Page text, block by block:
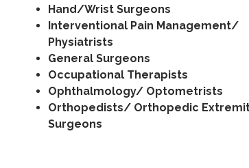
Hand/Wrist Surgeons
Interventional Pain Management/
Physiatrists
General Surgeons
Occupational Therapists
Ophthalmology/ Optometrists
Orthopedists/ Orthopedic
Surgeons